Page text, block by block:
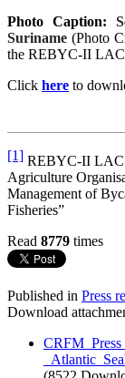
Photo Caption:
Suriname (Photo
the REBYC-II LAC
Click here to
[1] REBYC-II LAC
Agriculture
Management of
Fisheries”
Read 8779 times
Published in Press
Download